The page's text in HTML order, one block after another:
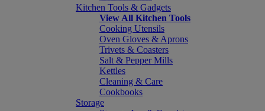
Kitchen Tools & Gadgets
View All Kitchen Tools
Cooking Utensils
Oven Gloves & Aprons
Trivets & Coasters
Salt & Pepper Mills
Kettles
Cleaning & Care
Cookbooks
Storage